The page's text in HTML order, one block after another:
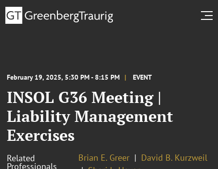
February 19, 2025, 5:30 PM - 8:15 PM EVENT
INSOL G36 Meeting |
Liability Management
Exercises
Related
Professionals
Brian E. Greer
David B. Kurzweil